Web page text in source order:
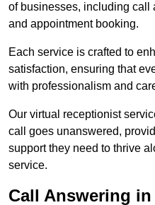
of businesses, including call
and appointment booking.
Each service is crafted to
satisfaction, ensuring that
with professionalism and
Our virtual receptionist
call goes unanswered,
support they need to thrive
service.
Call Answering in